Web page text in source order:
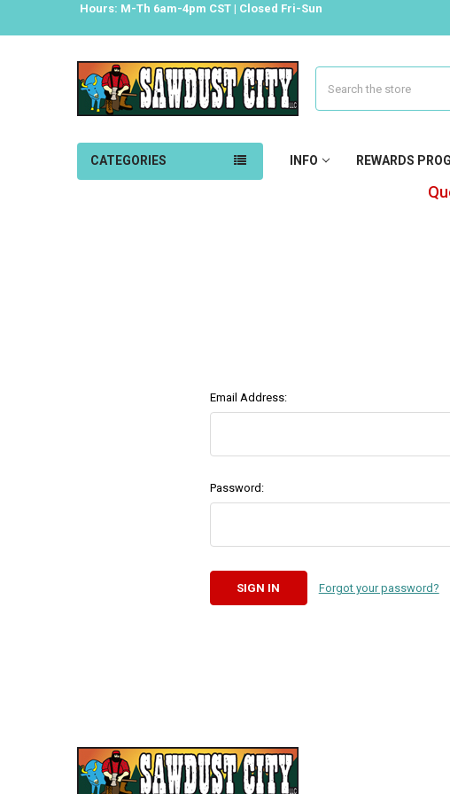
Hours: M-Th 6am-4pm CST | Closed Fri-Sun
CATEGORIES INFO REWARDS
Email Address:
Password:
Forgot your password?